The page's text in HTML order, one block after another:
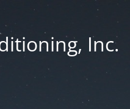
Inc.